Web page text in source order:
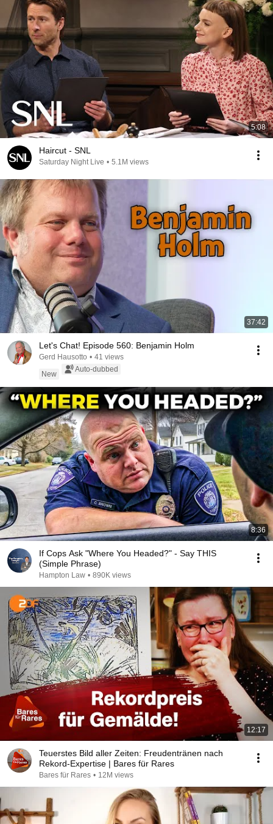
5:08
Haircut - SNL
Saturday Night Live • 5.1M views
37:42
Let's Chat! Episode 560: Benjamin Holm
Gerd Hausotto • 41 views
New
Auto-dubbed
8:36
If Cops Ask "Where You Headed?" - Say THIS
(Simple Phrase)
Hampton Law • 890K views
12:17
Teuerstes Bild aller Zeiten: Freudentränen nach
Rekord-Expertise | Bares für Rares
Bares für Rares • 12M views